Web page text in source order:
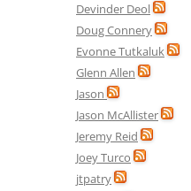
Devinder Deol
Doug Connery
Evonne Tutkaluk
Glenn Allen
Jason
Jason McAllister
Jeremy Reid
Joey Turco
jtpatry